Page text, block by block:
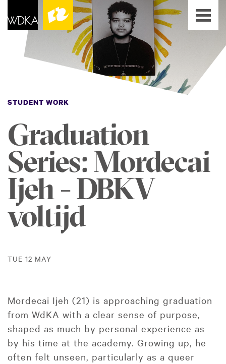
STUDENT WORK
Graduation
Series: Mordecai
Ijeh - DBKV
voltijd
TUE 12 MAY
Mordecai Ijeh (21) is approaching graduation
from WdKA with a clear sense of purpose,
shaped as much by personal experience as
by his time at the academy. Growing up, he
often felt unseen, particularly as a queer